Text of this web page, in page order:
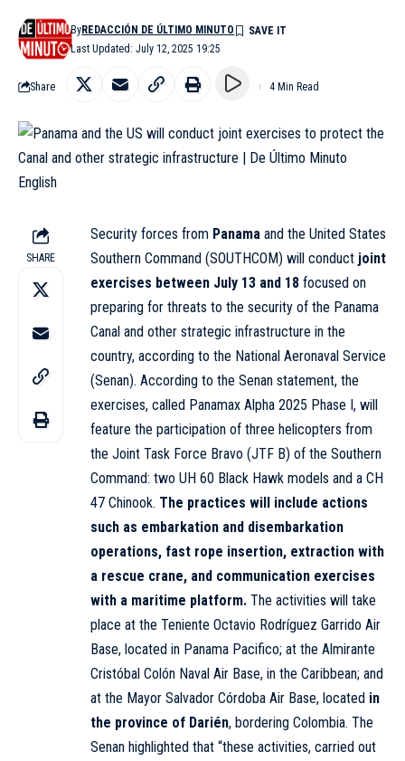
Last Updated: July 12, 2025 19:25
ByREDACCIÓN DE ÚLTIMO MINUTO
Share 4 Min Read
SHARE
Security forces from Panama and the United States
Southern Command (SOUTHCOM) will conduct joint
exercises between July 13 and 18 focused on
preparing for threats to the security of the Panama
Canal and other strategic infrastructure in the
country, according to the National Aeronaval Service
(Senan). According to the Senan statement, the
exercises, called Panamax Alpha 2025 Phase I, will
feature the participation of three helicopters from
the Joint Task Force Bravo (JTF B) of the Southern
Command: two UH 60 Black Hawk models and a CH
47 Chinook. The practices will include actions
such as embarkation and disembarkation
operations, fast rope insertion, extraction with
a rescue crane, and communication exercises
with a maritime platform. The activities will take
place at the Teniente Octavio Rodríguez Garrido Air
Base, located in Panama Pacifico; at the Almirante
Cristóbal Colón Naval Air Base, in the Caribbean; and
at the Mayor Salvador Córdoba Air Base, located in
the province of Darién, bordering Colombia. The
Senan highlighted that “these activities, carried out